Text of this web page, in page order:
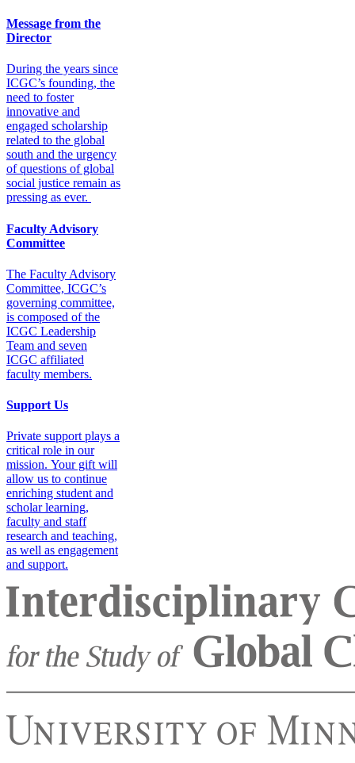
Message from the
Director
During the years since
ICGC’s founding, the
need to foster
innovative and
engaged scholarship
related to the global
south and the urgency
of questions of global
social justice remain as
pressing as ever.
Faculty Advisory
Committee
The Faculty Advisory
Committee, ICGC’s
governing committee,
is composed of the
ICGC Leadership
Team and seven
ICGC affiliated
faculty members.
Support Us
Private support plays a
critical role in our
mission. Your gift will
allow us to continue
enriching student and
scholar learning,
faculty and staff
research and teaching,
as well as engagement
and support.